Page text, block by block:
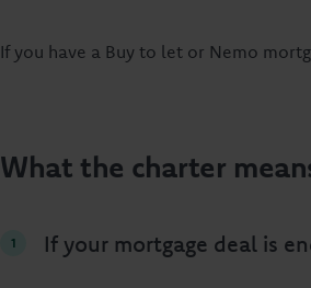
If you have a Buy to let or Nemo
What the charter
If your mortgage deal is